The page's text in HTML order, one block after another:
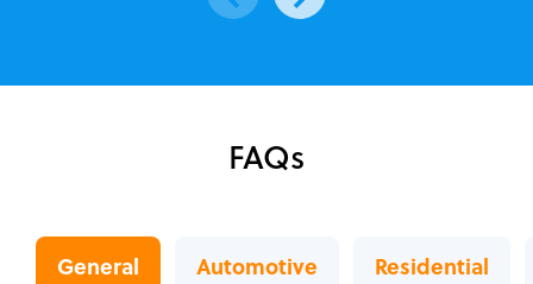
FAQs
General Automotive Residential